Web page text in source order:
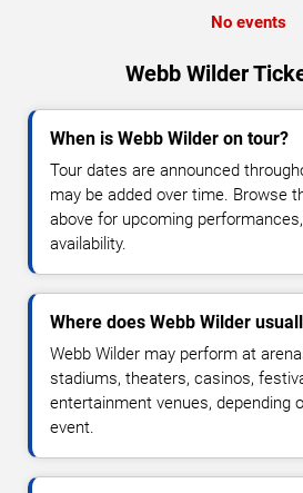
No events
Webb Wilder
When is Webb Wilder on tour?
Tour dates are announced
may be added over time. Browse
above for upcoming
availability.
Where does Webb Wilder
Webb Wilder may perform at
stadiums, theaters, casinos,
entertainment venues, depending
event.